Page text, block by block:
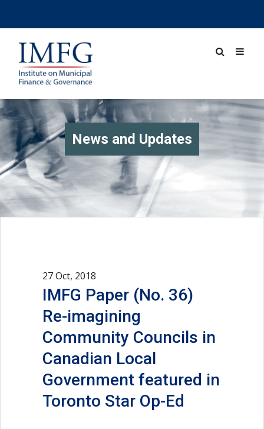
News and Updates
27 Oct, 2018
IMFG Paper (No. 36)
Re-imagining
Community Councils in
Canadian Local
Government featured in
Toronto Star Op-Ed